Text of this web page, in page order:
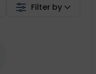
Filter by